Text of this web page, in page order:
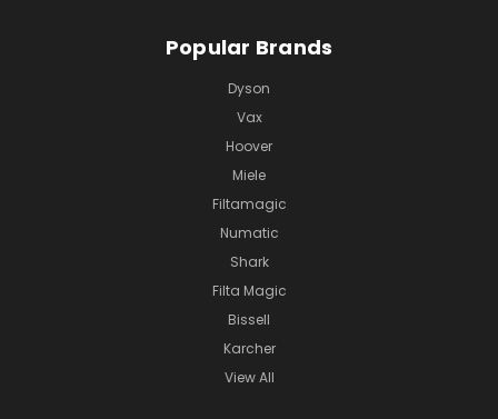
Popular Brands
Dyson
Vax
Hoover
Miele
Filtamagic
Numatic
Shark
Filta Magic
Bissell
Karcher
View All